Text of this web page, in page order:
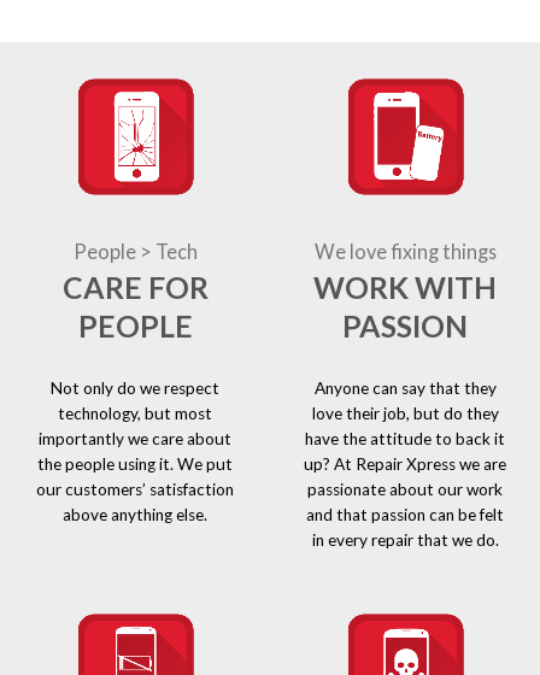
People > Tech
CARE FOR
PEOPLE
Not only do we respect
technology, but most
importantly we care about
the people using it. We put
our customers’ satisfaction
above anything else.
We love fixing things
WORK WITH
PASSION
Anyone can say that they
love their job, but do they
have the attitude to back it
up? At Repair Xpress we are
passionate about our work
and that passion can be felt
in every repair that we do.